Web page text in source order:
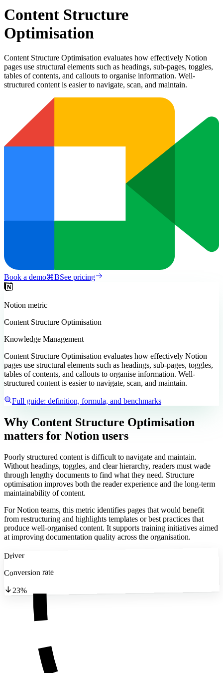
Content Structure
Optimisation
Content Structure Optimisation evaluates how effectively Notion
pages use structural elements such as headings, sub-pages, toggles,
tables of contents, and callouts to organise information. Well-
structured content is easier to navigate, scan, and maintain.
Book a demo⌘BSee pricing
Notion metric
Content Structure Optimisation
Knowledge Management
Content Structure Optimisation evaluates how effectively Notion
pages use structural elements such as headings, sub-pages, toggles,
tables of contents, and callouts to organise information. Well-
structured content is easier to navigate, scan, and maintain.
Full guide: definition, formula, and benchmarks
Why Content Structure Optimisation
matters for Notion users
Poorly structured content is difficult to navigate and maintain.
Without headings, toggles, and clear hierarchy, readers must wade
through lengthy documents to find what they need. Structure
optimisation improves both the reader experience and the long-term
maintainability of content.
For Notion teams, this metric identifies pages that would benefit
from restructuring and highlights templates or best practices that
produce well-organised content. It supports training initiatives aimed
at improving documentation quality across the organisation.
Driver
Conversion rate
23%